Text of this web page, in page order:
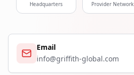
Headquarters Provider Network
Email
info@griffith-global.com